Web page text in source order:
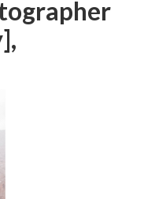
celebration digital
event
your social media
uploading on
solutions, and it
they come to be
a clear graph that